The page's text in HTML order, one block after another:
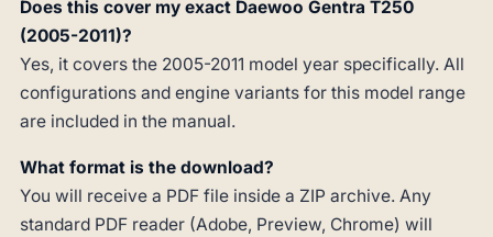
Does this cover my exact Daewoo Gentra T250
(2005-2011)?
Yes, it covers the 2005-2011 model year specifically. All
configurations and engine variants for this model range
are included in the manual.
What format is the download?
You will receive a PDF file inside a ZIP archive. Any
standard PDF reader (Adobe, Preview, Chrome) will